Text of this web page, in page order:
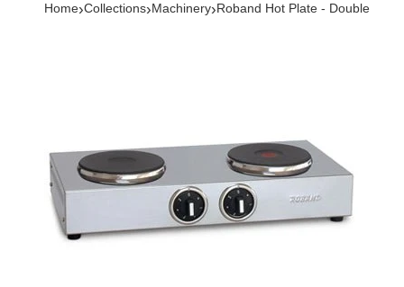
Home›Collections› Machinery› Roband Hot Plate - Double